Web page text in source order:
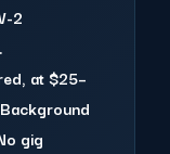
2
at $25–
gig